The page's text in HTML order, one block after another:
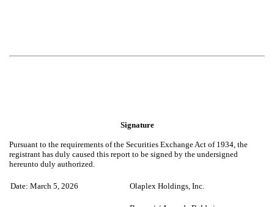
Signature
Pursuant to the requirements of the Securities Exchange Act of 1934, the
registrant has duly caused this report to be signed by the undersigned
hereunto duly authorized.
Date: March 5, 2026 Olaplex Holdings, Inc.